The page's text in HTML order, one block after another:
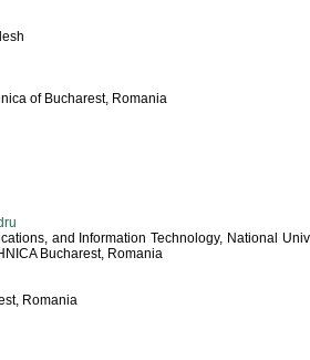
of Bucharest, Romania
and Information Technology, National
Bucharest, Romania
Romania